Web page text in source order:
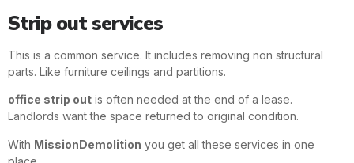
Strip out services
This is a common service. It includes removing non structural
parts. Like furniture ceilings and partitions.
office strip out is often needed at the end of a lease.
Landlords want the space returned to original condition.
With MissionDemolition you get all these services in one